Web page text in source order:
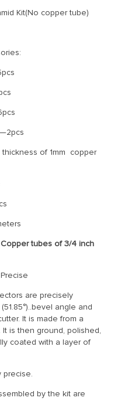
Kit(No copper tube)
thickness of 1mm copper
Copper tubes of 3/4 inch
are precisely
angle and
It is made from a
is then ground, polished,
coated with a layer of
precise.
by the kit are